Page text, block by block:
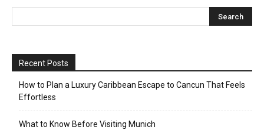
Recent Posts
How to Plan a Luxury Caribbean Escape to Cancun That Feels
Effortless
What to Know Before Visiting Munich